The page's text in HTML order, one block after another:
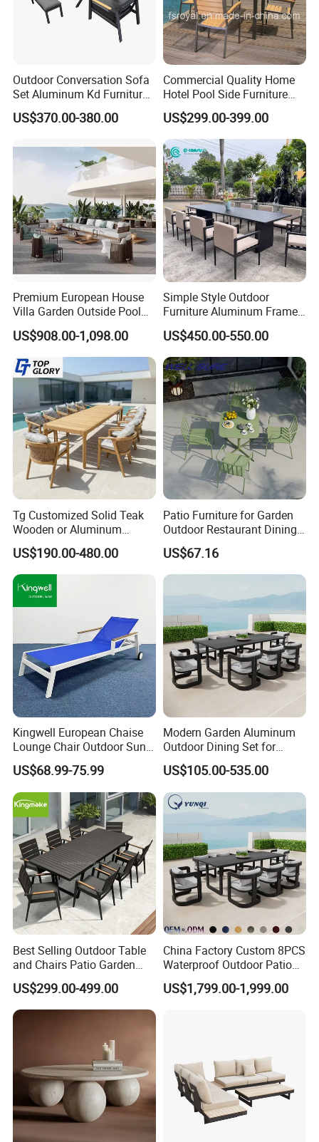
Outdoor Conversation Sofa
Set Aluminum Kd Furniture
US$370.00-380.00
Commercial Quality Home
Hotel Pool Side Furniture
Restaurant Patio Garden
Dining Table Set Aluminum
Rattan Plastic Wood Faux
Teak Outdoor Chair
US$299.00-399.00
Premium European House
Villa Garden Outside Pool
Patio Outdoor Sofa Garden
Furniture
US$908.00-1,098.00
Simple Style Outdoor
Furniture Aluminum Frame
Dining Chair and Rectangle
Table Set Patio Dining Set
for Home Restaurant
US$450.00-550.00
Tg Customized Solid Teak
Wooden or Aluminum
Weather Resistant Outdoor
Dining Set Gardens Foshan
Patio Furniture for 6-12
Hotel Villa Park Courtyard
US$190.00-480.00
Patio Furniture for Garden
Outdoor Restaurant Dining
with Commercial Grade
Aluminum and Waterproof
US$67.16
Kingwell European Chaise
Lounge Chair Outdoor Sun
Lounger Pool Furniture
US$68.99-75.99
Modern Garden Aluminum
Outdoor Dining Set for
Stylish Patios Furniture
US$105.00-535.00
Best Selling Outdoor Table
and Chairs Patio Garden
Aluminum Outdoor Dining
Set
US$299.00-499.00
China Factory Custom 8PCS
Waterproof Outdoor Patio
Garden Furniture Aluminum
Frame Dining Table and
US$1,799.00-1,999.00